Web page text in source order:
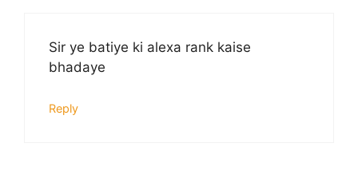
Sir ye batiye ki alexa rank kaise
bhadaye
Reply